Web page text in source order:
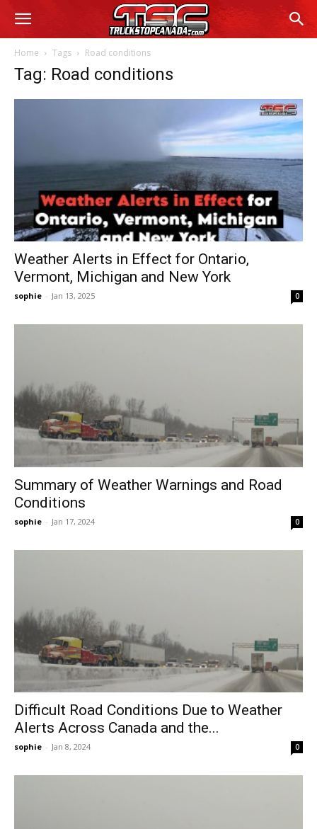
Home Tags Road conditions
Tag: Road conditions
Weather Alerts in Effect for Ontario,
Vermont, Michigan and New York
sophie - Jan 13, 2025 0
Summary of Weather Warnings and Road
Conditions
sophie - Jan 17, 2024 0
Difficult Road Conditions Due to Weather
Alerts Across Canada and the...
sophie - Jan 8, 2024 0